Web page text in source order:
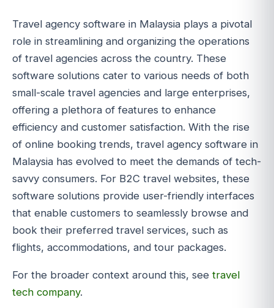
Travel agency software in Malaysia plays a pivotal
role in streamlining and organizing the operations
of travel agencies across the country. These
software solutions cater to various needs of both
small-scale travel agencies and large enterprises,
offering a plethora of features to enhance
efficiency and customer satisfaction. With the rise
of online booking trends, travel agency software in
Malaysia has evolved to meet the demands of tech-
savvy consumers. For B2C travel websites, these
software solutions provide user-friendly interfaces
that enable customers to seamlessly browse and
book their preferred travel services, such as
flights, accommodations, and tour packages.
For the broader context around this, see travel
tech company.